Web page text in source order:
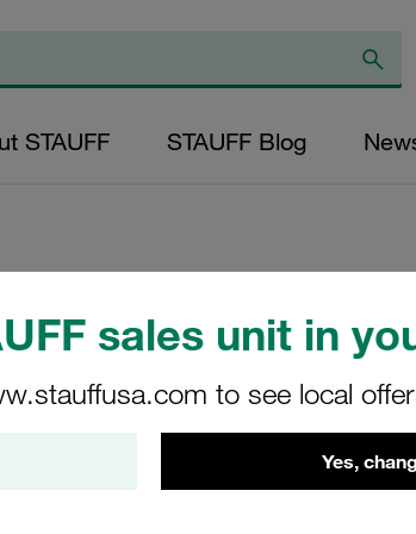
sales unit in
to see local
Yes,
STAUFF STAUFF Blog
Replacement
Filters Micron
Glass Fibre
Diameter (mm):
NBR, β ratio >200
RP-095-E-10-B/4